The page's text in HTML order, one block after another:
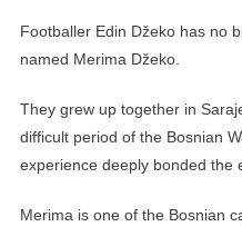
Footballer Edin Džeko has no
named Merima Džeko.
They grew up together in
difficult period of the Bosnian
experience deeply bonded the
Merima is one of the Bosnian